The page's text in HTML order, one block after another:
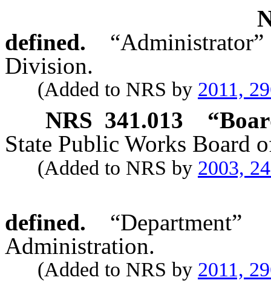
defined.
Division.
(Added to NRS by 2011,
NRS 341.013
State Public Works Board
(Added to NRS by 2003,
defined.
Administration.
(Added to NRS by 2011,